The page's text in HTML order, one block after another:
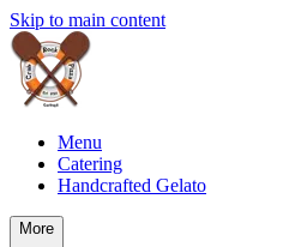
Skip to main content
Menu
Catering
Handcrafted Gelato
More